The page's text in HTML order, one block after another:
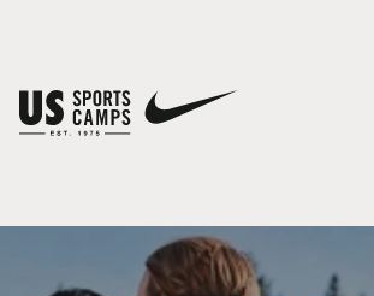
You have no camps in your cart.